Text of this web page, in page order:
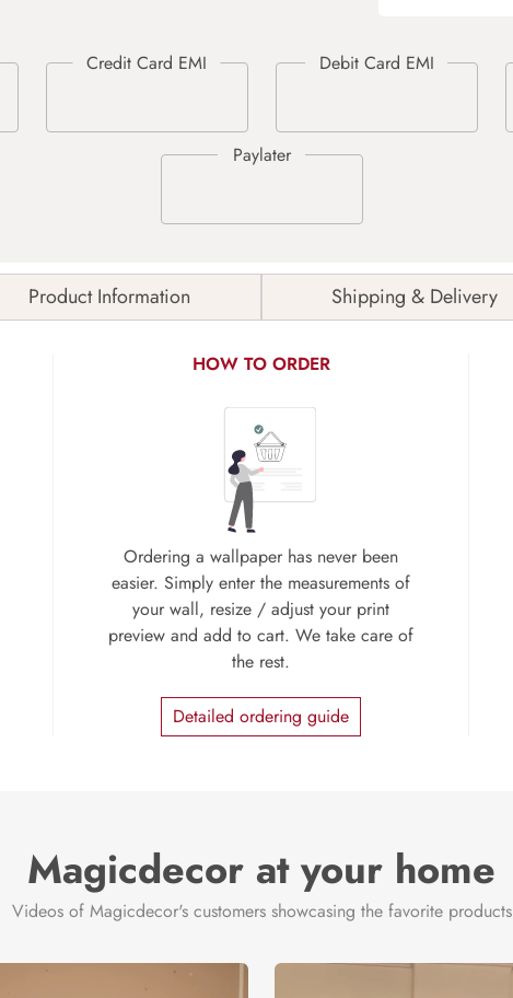
Product Information Shipping & Delivery
HOW TO ORDER
Ordering a wallpaper has never been
easier. Simply enter the measurements of
your wall, resize / adjust your print
preview and add to cart. We take care of
the rest.
Detailed ordering guide
Magicdecor at your home
Videos of Magicdecor's customers showcasing the favorite products